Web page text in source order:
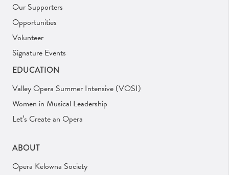
Our Supporters
Opportunities
Volunteer
Signature Events
EDUCATION
Valley Opera Summer Intensive (VOSI)
Women in Musical Leadership
Let’s Create an Opera
ABOUT
Opera Kelowna Society